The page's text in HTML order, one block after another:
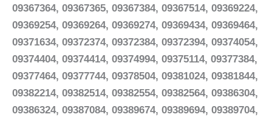
09367364, 09367365, 09367384, 09367514, 09369224,
09369254, 09369264, 09369274, 09369434, 09369464,
09371634, 09372374, 09372384, 09372394, 09374054,
09374404, 09374414, 09374994, 09375114, 09377384,
09377464, 09377744, 09378504, 09381024, 09381844,
09382214, 09382514, 09382554, 09382564, 09386304,
09386324, 09387084, 09389674, 09389694, 09389704,